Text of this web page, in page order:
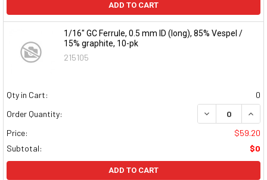
ADD TO CART
1/16" GC Ferrule, 0.5 mm ID (long), 85% Vespel /
15% graphite, 10-pk
215105
Qty in Cart:
0
Order Quantity:
DECREASE
Price:
$59.20
Subtotal:
$0
ADD TO CART